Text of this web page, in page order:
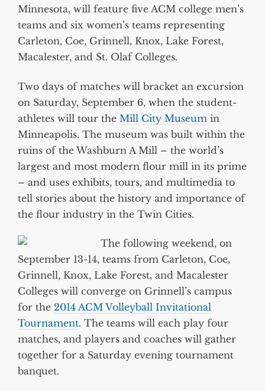
Minnesota, will feature five ACM college men’s
teams and six women’s teams representing
Carleton, Coe, Grinnell, Knox, Lake Forest,
Macalester, and St. Olaf Colleges.
Two days of matches will bracket an excursion
on Saturday, September 6, when the student-
athletes will tour the Mill City Museum in
Minneapolis. The museum was built within the
ruins of the Washburn A Mill – the world’s
largest and most modern flour mill in its prime
– and uses exhibits, tours, and multimedia to
tell stories about the history and importance of
the flour industry in the Twin Cities.
The following weekend, on
September 13-14, teams from Carleton, Coe,
Grinnell, Knox, Lake Forest, and Macalester
Colleges will converge on Grinnell’s campus
for the 2014 ACM Volleyball Invitational
Tournament. The teams will each play four
matches, and players and coaches will gather
together for a Saturday evening tournament
banquet.